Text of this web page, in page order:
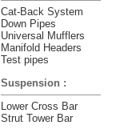
Cat-Back System
Down Pipes
Universal Mufflers
Manifold Headers
Test pipes
Suspension :
Lower Cross Bar
Strut Tower Bar